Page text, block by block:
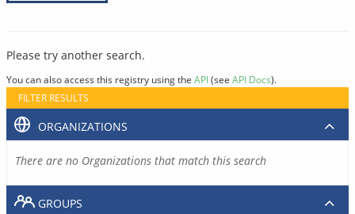
Please try another search.
You can also access this registry using the API(see API Docs).
FILTER RESULTS
ORGANIZATIONS
There are no Organizations that match this search
GROUPS